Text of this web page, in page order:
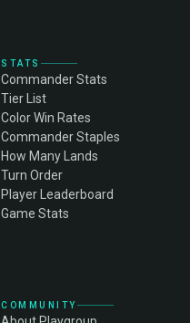
STATS
Commander Stats
Tier List
Color Win Rates
Commander Staples
How Many Lands
Turn Order
Player Leaderboard
Game Stats
COMMUNITY